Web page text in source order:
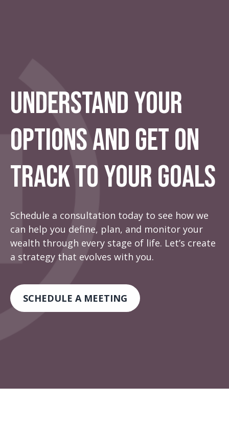
Understand Your
Options And Get On
Track To Your Goals
Schedule a consultation today to see how we
can help you define, plan, and monitor your
wealth through every stage of life. Let’s create
a strategy that evolves with you.
SCHEDULE A MEETING